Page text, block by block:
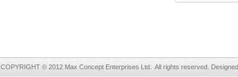
COPYRIGHT © 2012 Max Concept Enterprises Ltd. All rights reserved.